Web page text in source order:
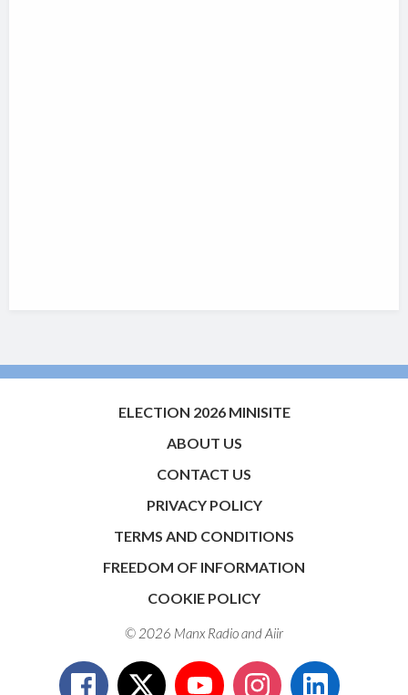
ELECTION 2026 MINISITE
ABOUT US
CONTACT US
PRIVACY POLICY
TERMS AND CONDITIONS
FREEDOM OF INFORMATION
COOKIE POLICY
© 2026 Manx Radio andAiir